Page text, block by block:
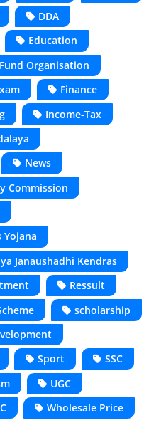
DDA
Education
Organisation
Finance
Income-Tax
News
Commission
Yojana
Janaushadhi Kendras
Ressult
scholarship
Sport
SSC
UGC
Wholesale Price